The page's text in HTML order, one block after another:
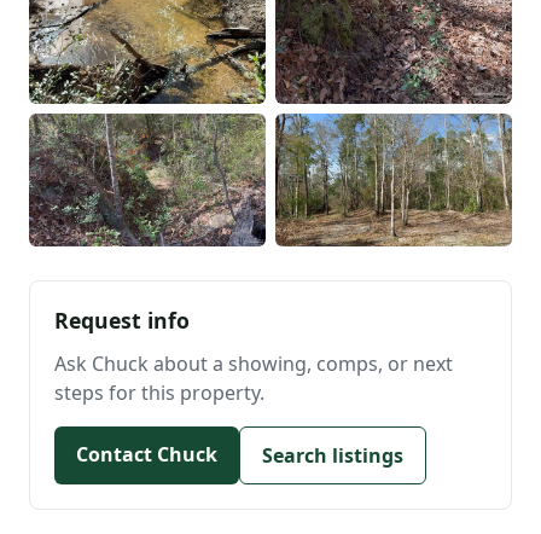
Request info
Ask Chuck about a showing, comps, or next
steps for this property.
Contact Chuck Search listings